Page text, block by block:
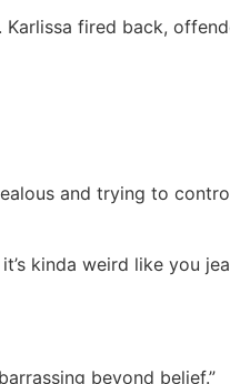
. Karlissa fired back,
and trying to
kinda weird like you
beyond belief.”